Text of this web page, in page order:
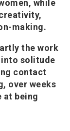
while
making.
the work
solitude
contact
over weeks
at being